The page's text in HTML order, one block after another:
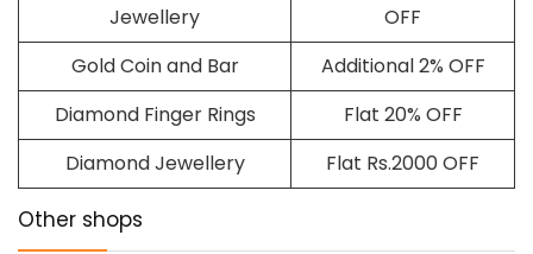
Jewellery
OFF
Gold Coin and Bar
Additional 2% OFF
Diamond Finger Rings
Flat 20% OFF
Diamond Jewellery
Flat Rs.2000 OFF
Other shops